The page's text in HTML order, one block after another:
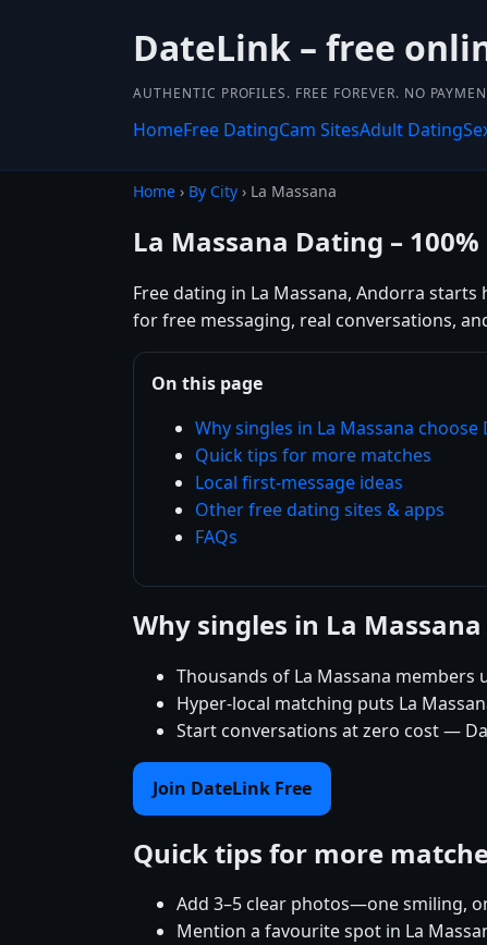
DateLink – free
AUTHENTIC PROFILES. FREE FOREVER. NO
HomeFree DatingCam SitesAdult Dating
Home › By City › La Massana
La Massana Dating – 100%
Free dating in La Massana, Andorra
for free messaging, real conversations,
On this page
Why singles in La Massana choose
Quick tips for more matches
Local first-message ideas
Other free dating sites & apps
FAQs
Why singles in La
Thousands of La Massana
Hyper-local matching puts La
Start conversations at zero cost —
Join DateLink Free
Quick tips for more
Add 3–5 clear photos—one smiling,
Mention a favourite spot in La